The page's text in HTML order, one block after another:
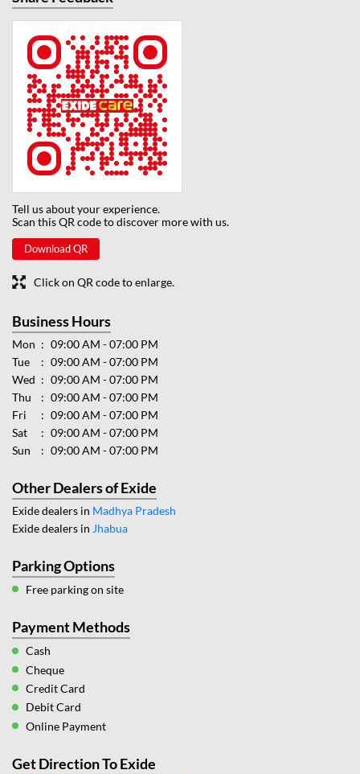
Tell us about your experience.
Scan this QR code to discover more with us.
Download QR
Click on QR code to enlarge.
Business Hours
Mon
09:00 AM - 07:00 PM
Tue
09:00 AM - 07:00 PM
Wed
09:00 AM - 07:00 PM
Thu
09:00 AM - 07:00 PM
Fri
09:00 AM - 07:00 PM
Sat
09:00 AM - 07:00 PM
Sun
09:00 AM - 07:00 PM
Other Dealers of Exide
Exide dealers in Madhya Pradesh
Exide dealers in Jhabua
Parking Options
Free parking on site
Payment Methods
Cash
Cheque
Credit Card
Debit Card
Online Payment
Get Direction To Exide